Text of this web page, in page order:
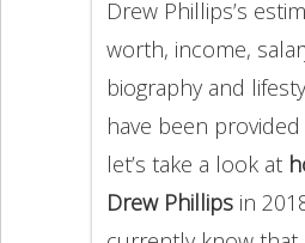
Drew Phillips’s
worth, income,
biography and
have been
let’s take a look at
Drew Phillips in